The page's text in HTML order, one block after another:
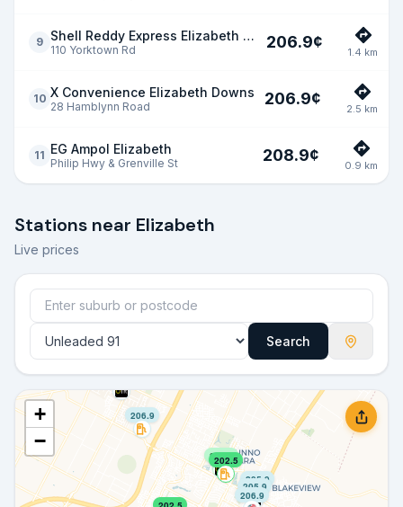
9 Shell Reddy Express Elizabeth Park
110 Yorktown Rd 206.9¢
1.4 km
10 X Convenience Elizabeth Downs
28 Hamblynn Road 206.9¢
2.5 km
11 EG Ampol Elizabeth
Philip Hwy & Grenville St 208.9¢
0.9 km
Stations near Elizabeth
Live prices
Search
202.5
204.9
205.9
205.9
206.9
206.9
206.9
+
−